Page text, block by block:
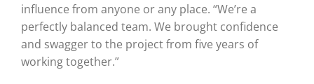
influence from anyone or any place. “We’re a
perfectly balanced team. We brought confidence
and swagger to the project from five years of
working together.”